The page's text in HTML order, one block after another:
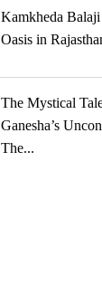
Kamkheda
Oasis in
The Mystical
Ganesha’s
The...